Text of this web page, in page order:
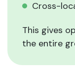
Cross-
This gives
the entire